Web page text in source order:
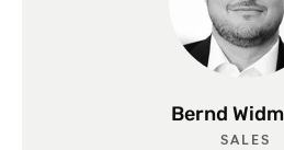
Bernd
SALES